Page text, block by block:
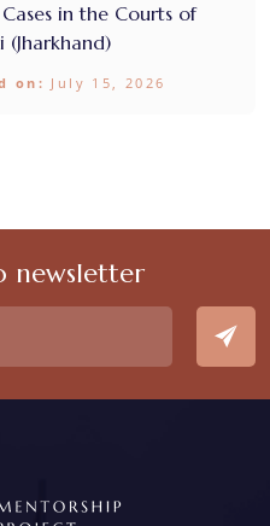
in the Courts of
(Jharkhand)
on: July 15, 2026
newsletter